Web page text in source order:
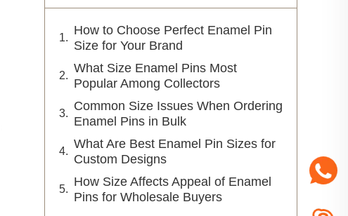
How to Choose Perfect Enamel Pin
Size for Your Brand
What Size Enamel Pins Most
Popular Among Collectors
Common Size Issues When Ordering
Enamel Pins in Bulk
What Are Best Enamel Pin Sizes for
Custom Designs
How Size Affects Appeal of Enamel
Pins for Wholesale Buyers